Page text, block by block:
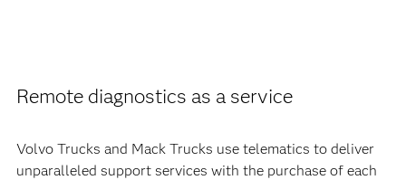
Remote diagnostics as a service
Volvo Trucks and Mack Trucks use telematics to deliver
unparalleled support services with the purchase of each